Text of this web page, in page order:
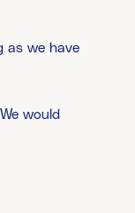
as we have
would